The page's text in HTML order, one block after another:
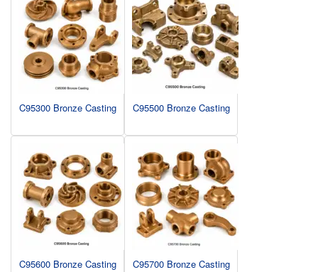
C95300 Bronze Casting C95500 Bronze Casting
C95600 Bronze Casting C95700 Bronze Casting